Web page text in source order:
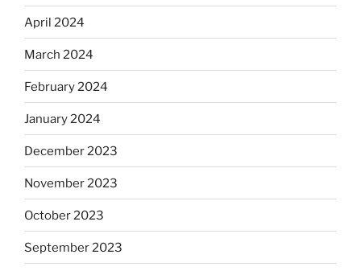
April 2024
March 2024
February 2024
January 2024
December 2023
November 2023
October 2023
September 2023